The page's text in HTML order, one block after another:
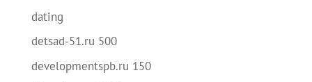
dating
detsad-51.ru 500
developmentspb.ru 150